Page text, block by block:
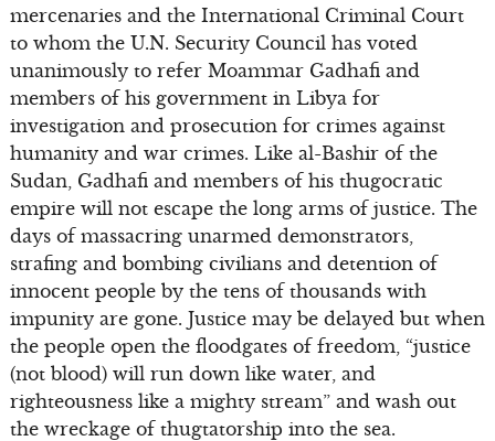
mercenaries and the International Criminal Court
to whom the U.N. Security Council has voted
unanimously to refer Moammar Gadhafi and
members of his government in Libya for
investigation and prosecution for crimes against
humanity and war crimes. Like al-Bashir of the
Sudan, Gadhafi and members of his thugocratic
empire will not escape the long arms of justice. The
days of massacring unarmed demonstrators,
strafing and bombing civilians and detention of
innocent people by the tens of thousands with
impunity are gone. Justice may be delayed but when
the people open the floodgates of freedom, “justice
(not blood) will run down like water, and
righteousness like a mighty stream” and wash out
the wreckage of thugtatorship into the sea.